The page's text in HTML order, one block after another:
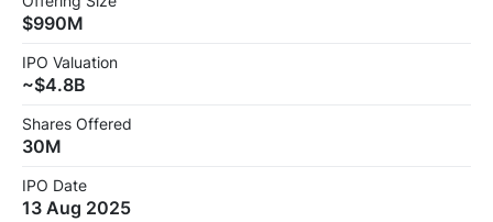
$990M
IPO Valuation
~$4.8B
Shares Offered
30M
IPO Date
13 Aug 2025